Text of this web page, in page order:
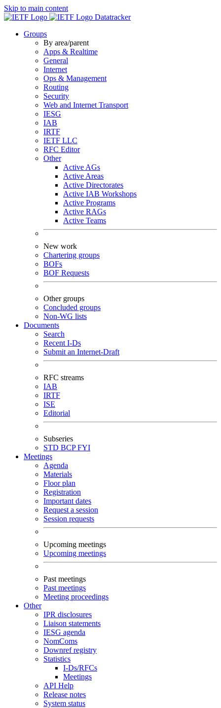
Skip to main content
Datatracker
Groups
By area/parent
Apps & Realtime
General
Internet
Ops & Management
Routing
Security
Web and Internet Transport
IESG
IAB
IRTF
IETF LLC
RFC Editor
Other
Active AGs
Active Areas
Active Directorates
Active IAB Workshops
Active Programs
Active RAGs
Active Teams
New work
Chartering groups
BOFs
BOF Requests
Other groups
Concluded groups
Non-WG lists
Documents
Search
Recent I-Ds
Submit an Internet-Draft
RFC streams
IAB
IRTF
ISE
Editorial
Subseries
STD BCPFYI
Meetings
Agenda
Materials
Floor plan
Registration
Important dates
Request a session
Session requests
Upcoming meetings
Upcoming meetings
Past meetings
Past meetings
Meeting proceedings
Other
IPR disclosures
Liaison statements
IESG agenda
NomComs
Downref registry
Statistics
I-Ds/RFCs
Meetings
API Help
Release notes
System status